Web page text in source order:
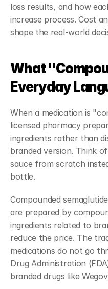
loss results, and how
increase process. Cost
shape the real-world
What
Everyday
When a medication is
licensed pharmacy
ingredients rather than
branded version. Think
sauce from scratch
bottle.
Compounded
are prepared by
ingredients related to
reduce the price. The
medications do not go
Drug Administration
branded drugs like